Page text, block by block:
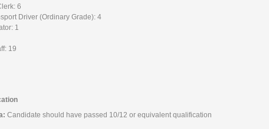
6
Driver (Ordinary Grade): 4
1
19
Candidate should have passed 10/12 or equivalent qualification